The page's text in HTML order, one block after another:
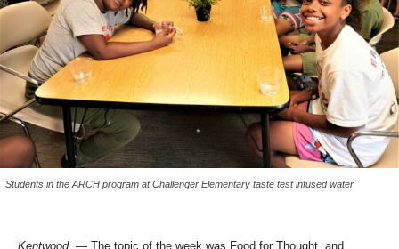
Students in the ARCH program at Challenger Elementary taste test infused water
Kentwood — The topic of the week was Food for Thought, and